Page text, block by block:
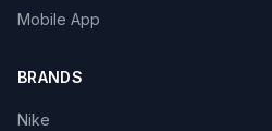
Mobile App
BRANDS
Nike